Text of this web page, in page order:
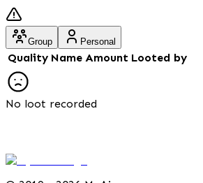
Group Personal
Quality Name Amount Looted by
No loot recorded